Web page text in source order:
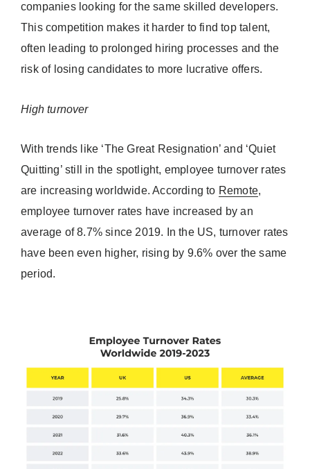
companies looking for the same skilled developers.
This competition makes it harder to find top talent,
often leading to prolonged hiring processes and the
risk of losing candidates to more lucrative offers.
High turnover
With trends like ‘The Great Resignation’ and ‘Quiet
Quitting’ still in the spotlight, employee turnover rates
are increasing worldwide. According to Remote,
employee turnover rates have increased by an
average of 8.7% since 2019. In the US, turnover rates
have been even higher, rising by 9.6% over the same
period.